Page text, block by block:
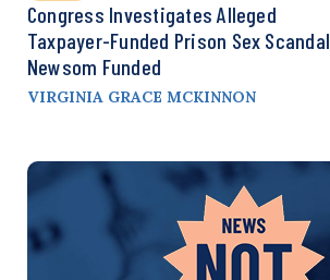
Congress Investigates Alleged
Taxpayer-Funded Prison Sex Scandal
Newsom Funded
VIRGINIA GRACE MCKINNON